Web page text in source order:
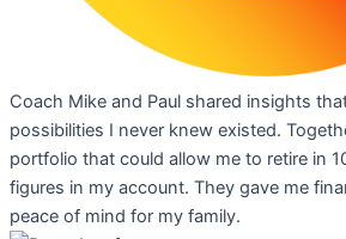
Coach Mike and Paul shared insights
possibilities I never knew existed.
portfolio that could allow me to retire in
figures in my account. They gave me
peace of mind for my family.